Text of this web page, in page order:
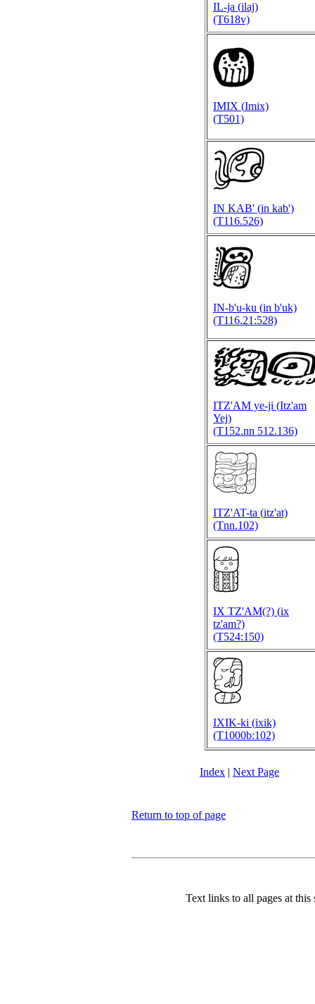
IL-ja (ilaj)
(T618v)
IMIX (Imix)
(T501)
IN KAB' (in kab')
(T116.526)
IN-b'u-ku (in b'uk)
(T116.21:528)
ITZ'AM ye-ji (Itz'am
Yej)
(T152.nn 512.136)
ITZ'AT-ta (itz'at)
(Tnn.102)
IX TZ'AM(?) (ix
tz'am?)
(T524:150)
IXIK-ki (ixik)
(T1000b:102)
Index | Next Page
Return to top of page
Text links to all pages at